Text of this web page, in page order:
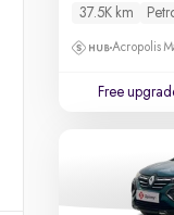
37.5K km
Acropolis
Free